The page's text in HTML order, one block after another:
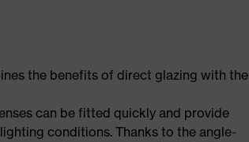
the benefits of direct glazing with the
can be fitted quickly and provide
conditions. Thanks to the angle-